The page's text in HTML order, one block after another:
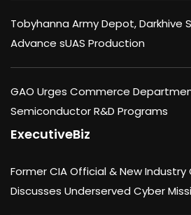
Tobyhanna Army Depot, Darkhive
Advance sUAS Production
GAO Urges Commerce
Semiconductor R&D Programs
ExecutiveBiz
Former CIA Official & New
Discusses Underserved Cyber